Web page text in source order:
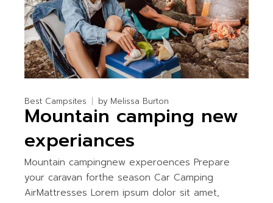
Best Campsites by Melissa Burton
Mountain camping new
experiances
Mountain campingnew experoences Prepare
your caravan forthe season Car Camping
AirMattresses Lorem ipsum dolor sit amet,